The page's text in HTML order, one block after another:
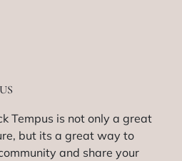
Tempus is not only a great
but its a great way to
and share your